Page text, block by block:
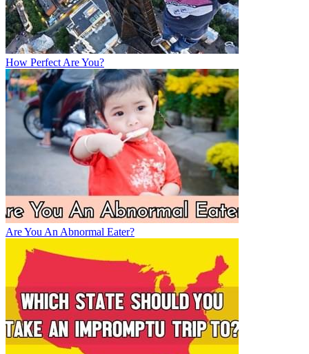
How Perfect Are You?
Are You An Abnormal Eater?